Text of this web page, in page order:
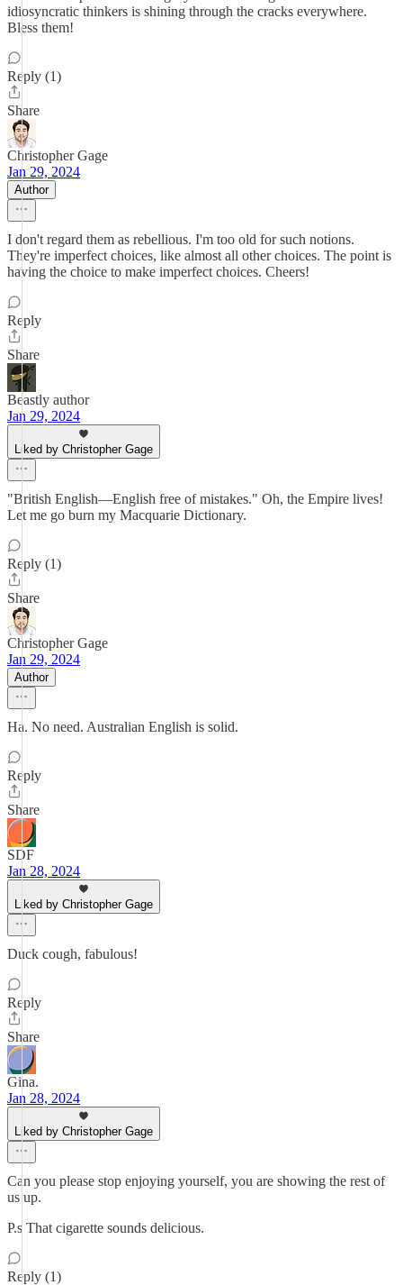
idiosyncratic thinkers is shining through the cracks everywhere.
Bless them!
Reply (1)
Share
Christopher Gage
Jan 29, 2024
Author
I don't regard them as rebellious. I'm too old for such notions.
They're imperfect choices, like almost all other choices. The point is
having the choice to make imperfect choices. Cheers!
Reply
Share
Beastly author
Jan 29, 2024
Liked by Christopher Gage
"British English—English free of mistakes." Oh, the Empire lives!
Let me go burn my Macquarie Dictionary.
Reply (1)
Share
Christopher Gage
Jan 29, 2024
Author
Ha. No need. Australian English is solid.
Reply
Share
SDF
Jan 28, 2024
Liked by Christopher Gage
Duck cough, fabulous!
Reply
Share
Gina.
Jan 28, 2024
Liked by Christopher Gage
Can you please stop enjoying yourself, you are showing the rest of
us up.
P.s That cigarette sounds delicious.
Reply (1)